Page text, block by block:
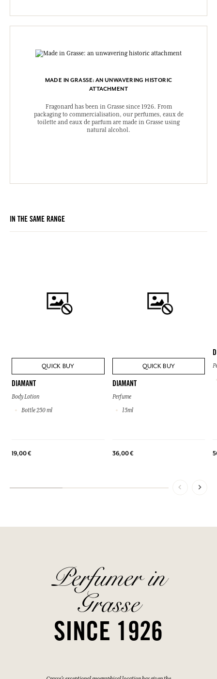
MADE IN GRASSE: AN UNWAVERING HISTORIC
ATTACHMENT
Fragonard has been in Grasse since 1926. From
packaging to commercialisation, our perfumes, eaux de
toilette and eaux de parfum are made in Grasse using
natural alcohol.
IN THE SAME RANGE
QUICK BUY
DIAMANT
Body Lotion
Bottle 250 ml
19,00 €
QUICK BUY
DIAMANT
Perfume
15ml
36,00 €
Perfumer in
Grasse
SINCE 1926